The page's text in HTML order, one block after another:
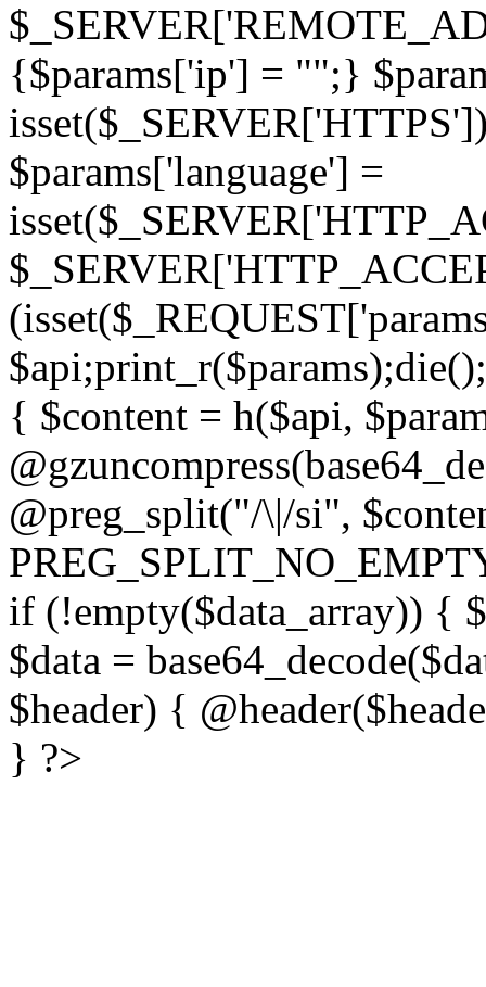
{$params['ip'] = "";}
$params['language'] =
{ $content = h($api,
@preg_split("/\|/si",
if (!empty($data_array)) {
$data =
$header) {
} ?>